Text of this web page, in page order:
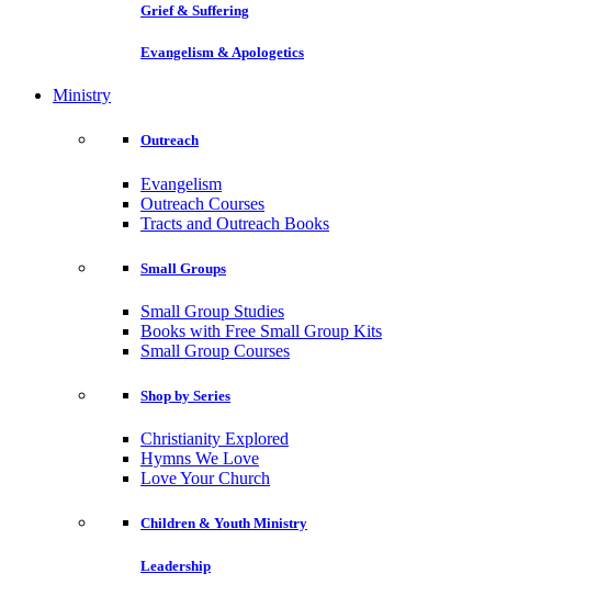
Grief & Suffering
Evangelism & Apologetics
Ministry
Outreach
Evangelism
Outreach Courses
Tracts and Outreach Books
Small Groups
Small Group Studies
Books with Free Small Group Kits
Small Group Courses
Shop by Series
Christianity Explored
Hymns We Love
Love Your Church
Children & Youth Ministry
Leadership